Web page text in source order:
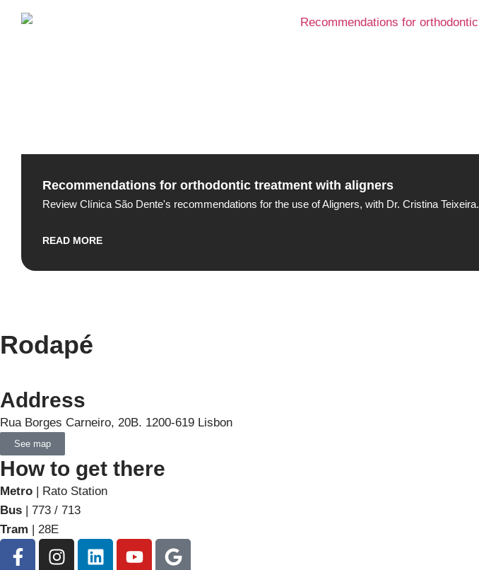
Recommendations for orthodontic treatment with aligners
Review Clínica São Dente's recommendations for the use of Aligners, with Dr. Cristina Teixeira.
READ MORE
Rodapé
Address
Rua Borges Carneiro, 20B. 1200-619 Lisbon
See map
How to get there
Metro | Rato Station
Bus | 773 / 713
Tram | 28E